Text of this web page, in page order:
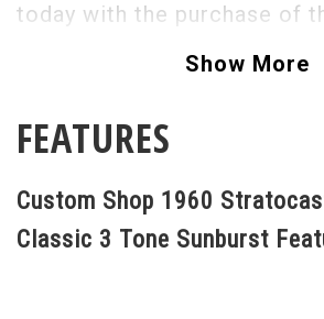
today with the purchase of
Weight:7lbs 10oz
Show More
FEATURES
Custom Shop 1960
Classic 3 Tone Sunburst